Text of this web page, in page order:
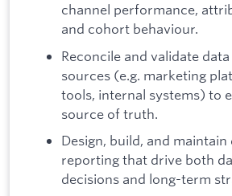
channel performance,
and cohort behaviour.
Reconcile and validate
sources (e.g. marketing
tools, internal systems) to
source of truth.
Design, build, and
reporting that drive both
decisions and long-term